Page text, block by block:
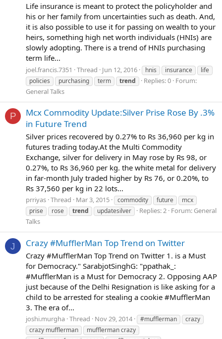
Life insurance is meant to protect the policyholder and
his or her family from uncertainties such as death. And,
it is also possible to use it for passing on wealth to your
heirs, something high net worth individuals (HNIs) are
slowly adopting. There is a trend of HNIs purchasing
term life...
joel.francis.7351 Thread Jun 12, 2016 hnis insurance
life
policies
purchasing term trend Replies: 0 Forum:
General Talks
P
Mcx Commodity Update:Silver Prise Rose By .3%
in Future Trend
Silver prices recovered by 0.27% to Rs 36,960 per kg in
futures trading today.At the Multi Commodity
Exchange, silver for delivery in May rose by Rs 98, or
0.27%, to Rs 36,960 per kg. the white metal for delivery
in far-month July traded higher by Rs 76, or 0.20%, to
Rs 37,560 per kg in 22 lots...
prriyas Thread Mar 3, 2015 commodity future
mcx
prise
rose trend updatesilver Replies: 2 Forum: General
Talks
J Crazy #MufflerMan Top Trend on Twitter
Crazy #MufflerMan Top Trend on Twitter 1. is a Must
for Democracy." SarabjotSinghG: "ppathak_:
#MufflerMan is a Must for Democracy 2. Opposing AAP
just because of the Delhi Resignation is like asking for a
child to be arrested for stealing a cookie #MufflerMan
3. The era of...
joshi.murgha Thread Nov 29, 2014 #mufflerman
crazy
crazy mufflerman
mufflerman crazy